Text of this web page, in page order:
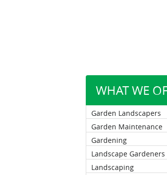
WHAT WE
Garden Landscapers
Garden Maintenance
Gardening
Landscape Gardeners
Landscaping